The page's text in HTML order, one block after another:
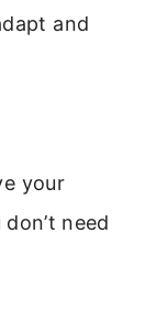
and
your
need